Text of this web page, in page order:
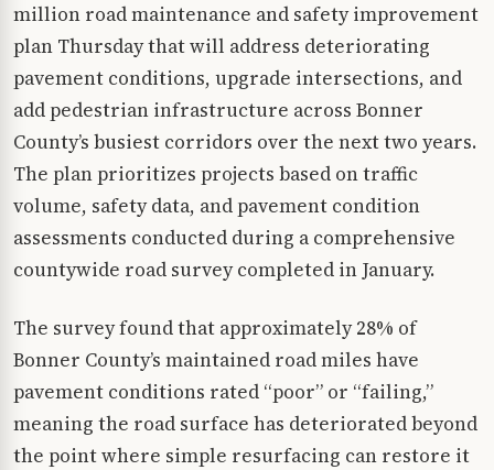
million road maintenance and safety improvement
plan Thursday that will address deteriorating
pavement conditions, upgrade intersections, and
add pedestrian infrastructure across Bonner
County’s busiest corridors over the next two years.
The plan prioritizes projects based on traffic
volume, safety data, and pavement condition
assessments conducted during a comprehensive
countywide road survey completed in January.
The survey found that approximately 28% of
Bonner County’s maintained road miles have
pavement conditions rated “poor” or “failing,”
meaning the road surface has deteriorated beyond
the point where simple resurfacing can restore it